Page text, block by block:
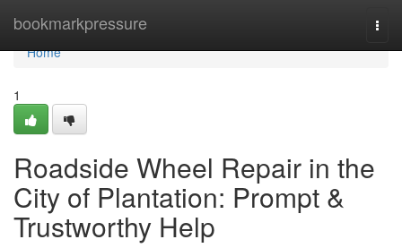
bookmarkpressure
Home
Home
1
Roadside Wheel Repair in the
City of Plantation: Prompt &
Trustworthy Help